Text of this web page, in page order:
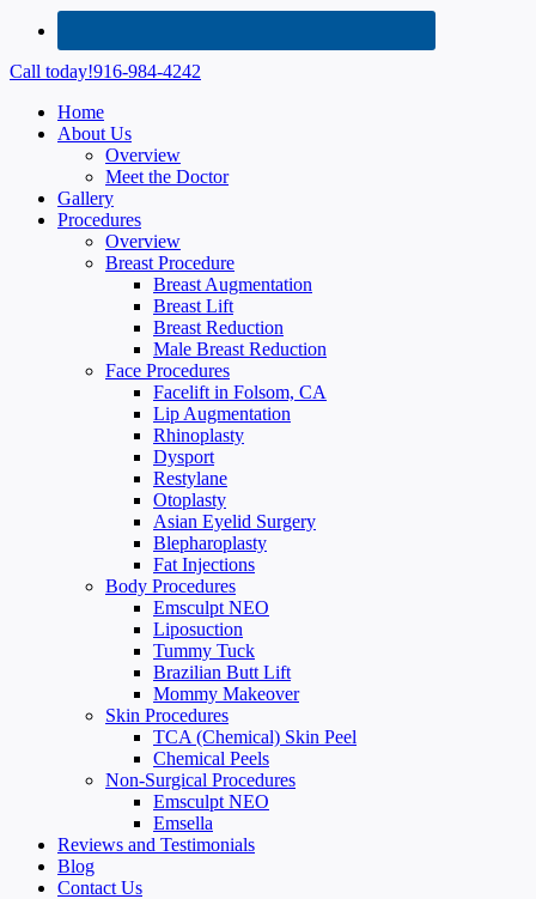
Call today!916-984-4242
Home
About Us
Overview
Meet the Doctor
Gallery
Procedures
Overview
Breast Procedure
Breast Augmentation
Breast Lift
Breast Reduction
Male Breast Reduction
Face Procedures
Facelift in Folsom, CA
Lip Augmentation
Rhinoplasty
Dysport
Restylane
Otoplasty
Asian Eyelid Surgery
Blepharoplasty
Fat Injections
Body Procedures
Emsculpt NEO
Liposuction
Tummy Tuck
Brazilian Butt Lift
Mommy Makeover
Skin Procedures
TCA (Chemical) Skin Peel
Chemical Peels
Non-Surgical Procedures
Emsculpt NEO
Emsella
Reviews and Testimonials
Blog
Contact Us